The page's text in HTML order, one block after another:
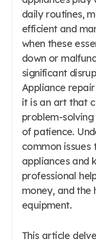
daily routines,
efficient and
when these
down or
significant
Appliance
it is an art that
problem-
of patience.
common issues
appliances and
professional
money, and the
equipment.
This article